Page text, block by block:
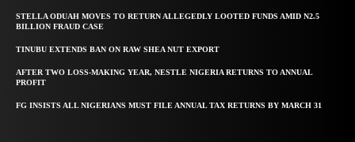
STELLA ODUAH MOVES TO RETURN ALLEGEDLY LOOTED FUNDS AMID N2.5
BILLION FRAUD CASE
TINUBU EXTENDS BAN ON RAW SHEA NUT EXPORT
AFTER TWO LOSS-MAKING YEAR, NESTLE NIGERIA RETURNS TO ANNUAL
PROFIT
FG INSISTS ALL NIGERIANS MUST FILE ANNUAL TAX RETURNS BY MARCH 31